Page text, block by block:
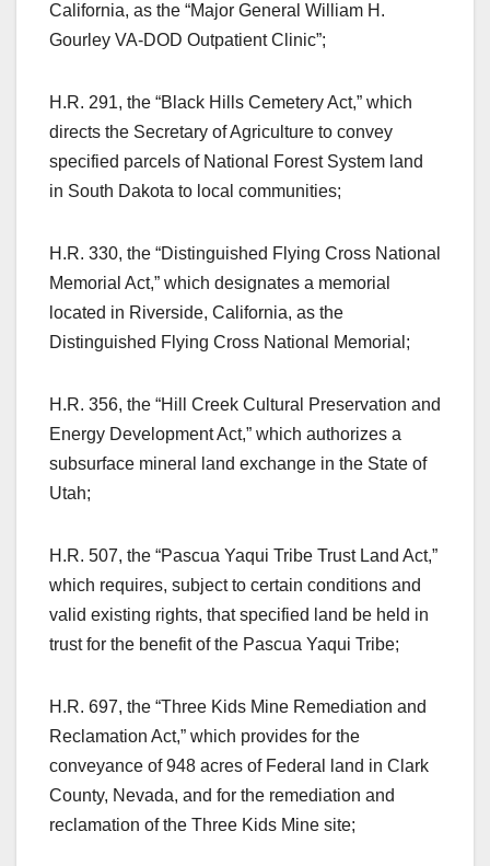
California, as the “Major General William H.
Gourley VA‑DOD Outpatient Clinic”;
H.R. 291, the “Black Hills Cemetery Act,” which
directs the Secretary of Agriculture to convey
specified parcels of National Forest System land
in South Dakota to local communities;
H.R. 330, the “Distinguished Flying Cross National
Memorial Act,” which designates a memorial
located in Riverside, California, as the
Distinguished Flying Cross National Memorial;
H.R. 356, the “Hill Creek Cultural Preservation and
Energy Development Act,” which authorizes a
subsurface mineral land exchange in the State of
Utah;
H.R. 507, the “Pascua Yaqui Tribe Trust Land Act,”
which requires, subject to certain conditions and
valid existing rights, that specified land be held in
trust for the benefit of the Pascua Yaqui Tribe;
H.R. 697, the “Three Kids Mine Remediation and
Reclamation Act,” which provides for the
conveyance of 948 acres of Federal land in Clark
County, Nevada, and for the remediation and
reclamation of the Three Kids Mine site;